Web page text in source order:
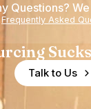
Questions?
Frequently Asked
Talk to Us